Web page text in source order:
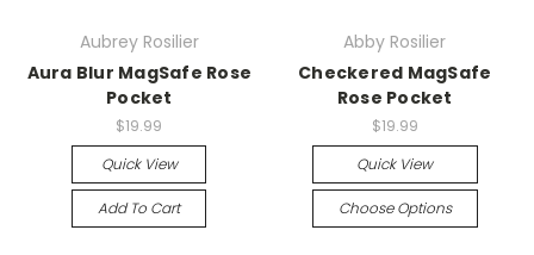
Aubrey Rosilier
Aura Blur MagSafe Rose
Pocket
$19.99
Quick View
Add To Cart
Abby Rosilier
Checkered MagSafe
Rose Pocket
$19.99
Quick View
Choose Options